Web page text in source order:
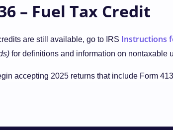
– Fuel Tax Credit
are still available, go to IRS Instructions
for definitions and information on nontaxable
accepting 2025 returns that include Form